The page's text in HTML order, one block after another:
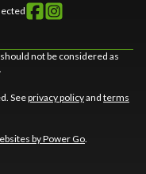
not be considered as
Seeprivacy policyand terms
by Power Go